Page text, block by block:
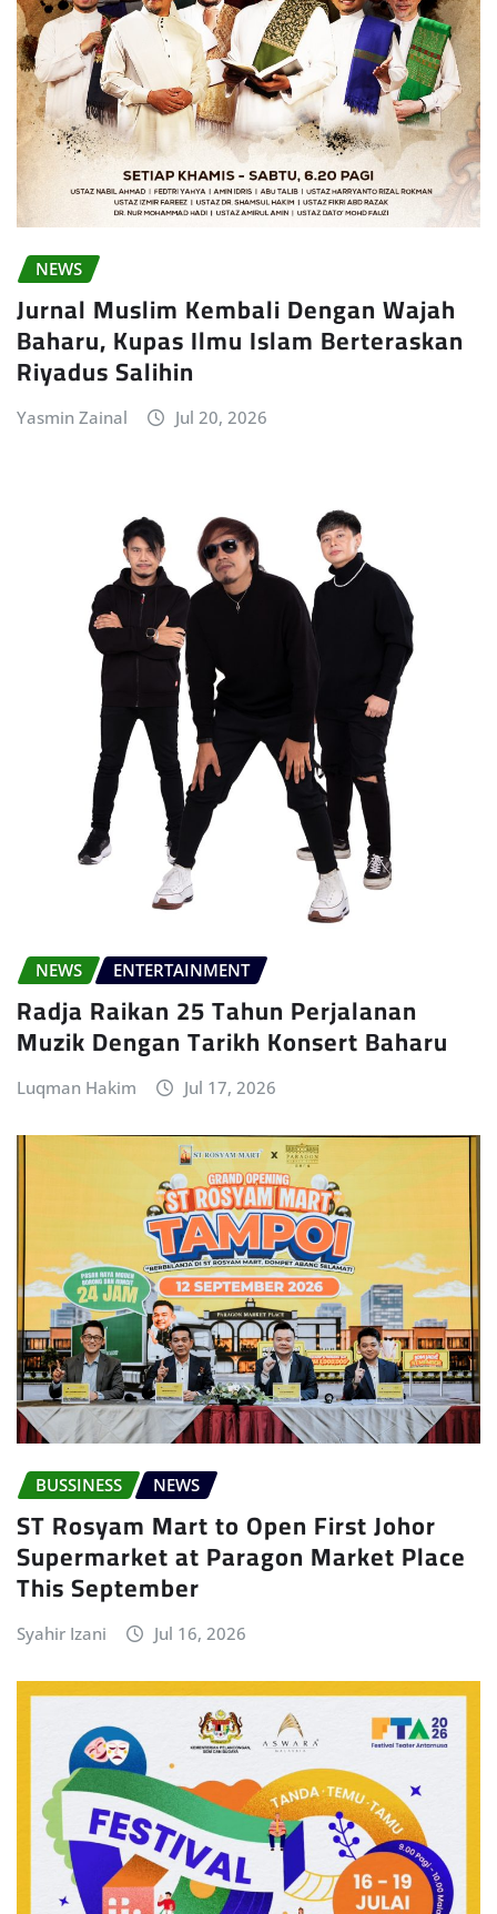
NEWS
Jurnal Muslim Kembali Dengan Wajah
Baharu, Kupas Ilmu Islam Berteraskan
Riyadus Salihin
Yasmin Zainal Jul 20, 2026
NEWS ENTERTAINMENT
Radja Raikan 25 Tahun Perjalanan
Muzik Dengan Tarikh Konsert Baharu
Luqman Hakim Jul 17, 2026
BUSSINESS NEWS
ST Rosyam Mart to Open First Johor
Supermarket at Paragon Market Place
This September
Syahir Izani Jul 16, 2026